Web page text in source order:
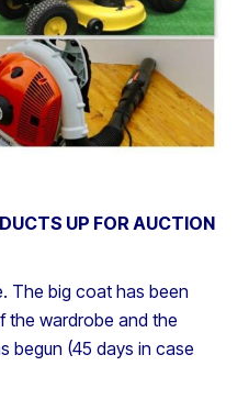
UP FOR AUCTION
The big coat has been
the wardrobe and the
begun (45 days in case